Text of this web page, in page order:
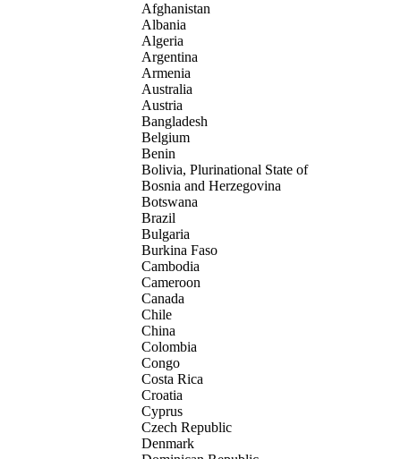
Afghanistan
Albania
Algeria
Argentina
Armenia
Australia
Austria
Bangladesh
Belgium
Benin
Bolivia, Plurinational State of
Bosnia and Herzegovina
Botswana
Brazil
Bulgaria
Burkina Faso
Cambodia
Cameroon
Canada
Chile
China
Colombia
Congo
Costa Rica
Croatia
Cyprus
Czech Republic
Denmark